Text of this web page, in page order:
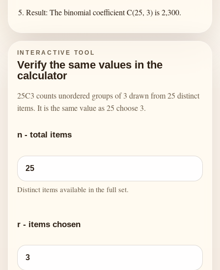
Result: The binomial coefficient C(25, 3) is 2,300.
INTERACTIVE TOOL
Verify the same values in the
calculator
25C3 counts unordered groups of 3 drawn from 25 distinct
items. It is the same value as 25 choose 3.
n - total items
Distinct items available in the full set.
r - items chosen